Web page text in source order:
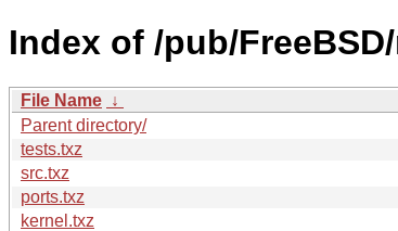
Index of /pub/
File Name ↓
Parent directory/
tests.txz
src.txz
ports.txz
kernel.txz